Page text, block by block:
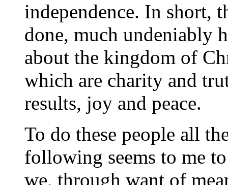
independence. In short,
done, much undeniably
about the kingdom of
which are charity and
results, joy and peace.
To do these people all
following seems to me
we, through want of